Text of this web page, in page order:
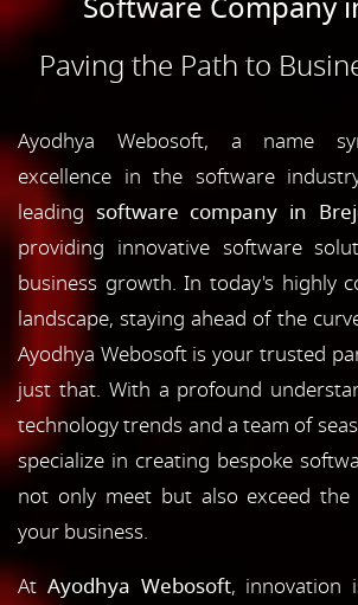
Paving the Path to
Ayodhya Webosoft, a name
excellence in the software
leading software company in
providing innovative software
business growth. In today's highly
landscape, staying ahead of the
Ayodhya Webosoft is your trusted
just that. With a profound
technology trends and a team of
specialize in creating bespoke
not only meet but also exceed
your business.
At Ayodhya Webosoft, innovation